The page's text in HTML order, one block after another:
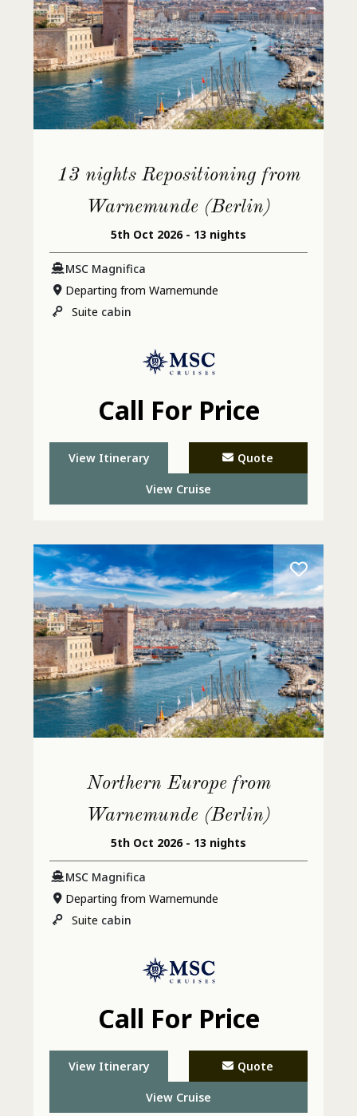
13 nights Repositioning from
Warnemunde (Berlin)
5th Oct 2026 - 13 nights
MSC Magnifica
Departing from Warnemunde
Suite cabin
Call For Price
View Itinerary Quote
View Cruise
Northern Europe from
Warnemunde (Berlin)
5th Oct 2026 - 13 nights
MSC Magnifica
Departing from Warnemunde
Suite cabin
Call For Price
View Itinerary Quote
View Cruise